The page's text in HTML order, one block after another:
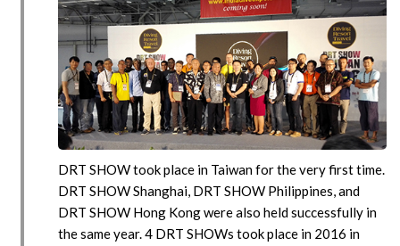
DRT SHOW took place in Taiwan for the very first time.
DRT SHOW Shanghai, DRT SHOW Philippines, and
DRT SHOW Hong Kong were also held successfully in
the same year. 4 DRT SHOWs took place in 2016 in